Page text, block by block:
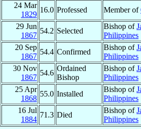
24 Mar
1829
16.0 Professed Member of
29 Jun
1867
54.2 Selected
Bishop of
Philippines
20 Sep
1867
54.4 Confirmed
Bishop of
Philippines
30 Nov
1867
54.6
Ordained
Bishop
Bishop of
Philippines
25 Apr
1868
55.0 Installed
Bishop of
Philippines
16 Jul
1884
71.3 Died
Bishop of
Philippines